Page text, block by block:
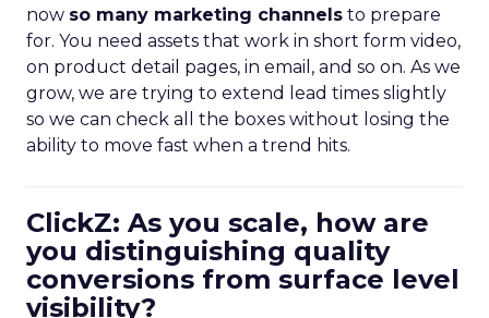
now so many marketing channels to prepare
for. You need assets that work in short form video,
on product detail pages, in email, and so on. As we
grow, we are trying to extend lead times slightly
so we can check all the boxes without losing the
ability to move fast when a trend hits.
ClickZ: As you scale, how are
you distinguishing quality
conversions from surface level
visibility?